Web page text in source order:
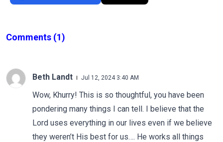
Comments (1)
Beth Landt Jul 12, 2024 3:40 AM
Wow, Khurry! This is so thoughtful, you have been
pondering many things I can tell. I believe that the
Lord uses everything in our lives even if we believe
they weren’t His best for us…. He works all things